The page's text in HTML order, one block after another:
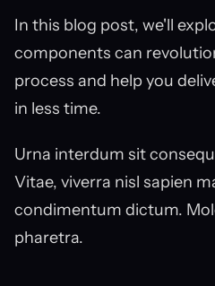
In this blog post, we'll
components can
process and help you
in less time.
Urna interdum sit
Vitae, viverra nisl sapien
condimentum dictum.
pharetra.